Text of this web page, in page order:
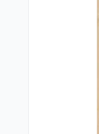
Testimonials